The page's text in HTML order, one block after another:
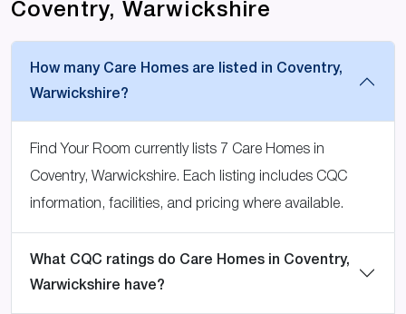
Coventry, Warwickshire
How many Care Homes are listed in Coventry,
Warwickshire?
Find Your Room currently lists 7 Care Homes in
Coventry, Warwickshire. Each listing includes CQC
information, facilities, and pricing where available.
What CQC ratings do Care Homes in Coventry,
Warwickshire have?